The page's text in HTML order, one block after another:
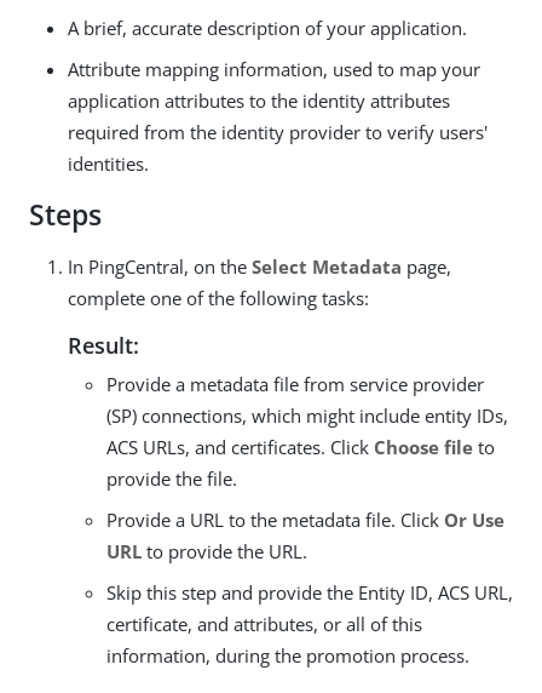
A brief, accurate description of your application.
Attribute mapping information, used to map your
application attributes to the identity attributes
required from the identity provider to verify users'
identities.
Steps
In PingCentral, on the Select Metadata page,
complete one of the following tasks:
Result:
Provide a metadata file from service provider
(SP) connections, which might include entity IDs,
ACS URLs, and certificates. Click Choose file to
provide the file.
Provide a URL to the metadata file. Click Or Use
URL to provide the URL.
Skip this step and provide the Entity ID, ACS URL,
certificate, and attributes, or all of this
information, during the promotion process.